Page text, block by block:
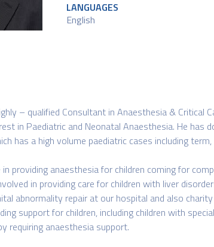
LANGUAGES
English​
– qualified Consultant in Anaesthesia &
in Paediatric and Neonatal Anaesthesia. He has
has a high volume paediatric cases including
in providing anaesthesia for children coming for
in providing care for children with liver
abnormality repair at our hospital and also
support for children, including children with
requiring anaesthesia support.